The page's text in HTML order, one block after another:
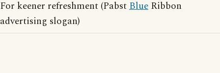
For keener refreshment (PabstBlue Ribbon
advertising slogan)